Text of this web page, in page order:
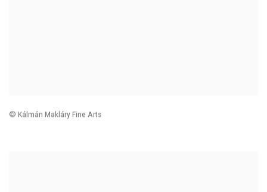
© Kálmán Makláry Fine Arts